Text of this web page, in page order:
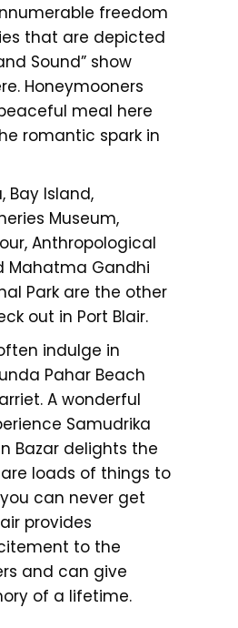
freedom
that are depicted
Sound” show
Honeymooners
meal here
romantic spark in
Bay Island,
Museum,
Anthropological
Mahatma Gandhi
Park are the other
out in Port Blair.
indulge in
Pahar Beach
A wonderful
Samudrika
Bazar delights the
loads of things to
can never get
provides
to the
and can give
of a lifetime.